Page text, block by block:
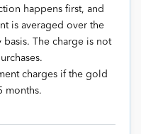
happens first, and
is averaged over the
basis. The charge is not
charges if the gold
months.